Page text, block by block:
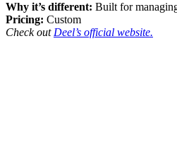
Why it’s different: Built for
Pricing: Custom
Check out Deel’s official website.